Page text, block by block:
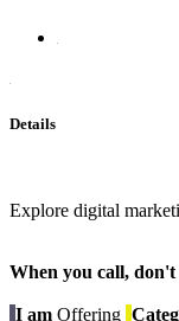
Details
Explore digital
When you call,
I am Offering